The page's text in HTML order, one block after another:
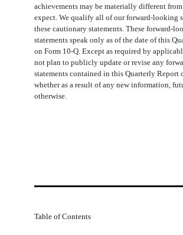
achievements may be materially different
expect. We qualify all of our forward-looking
these cautionary statements. These forward-
statements speak only as of the date of this
on Form 10-Q. Except as required by
not plan to publicly update or revise any
statements contained in this Quarterly Report
whether as a result of any new information,
otherwise.
Table of Contents